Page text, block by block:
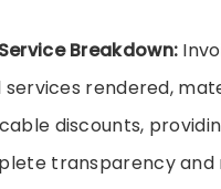
Breakdown:
rendered,
discounts,
transparency and